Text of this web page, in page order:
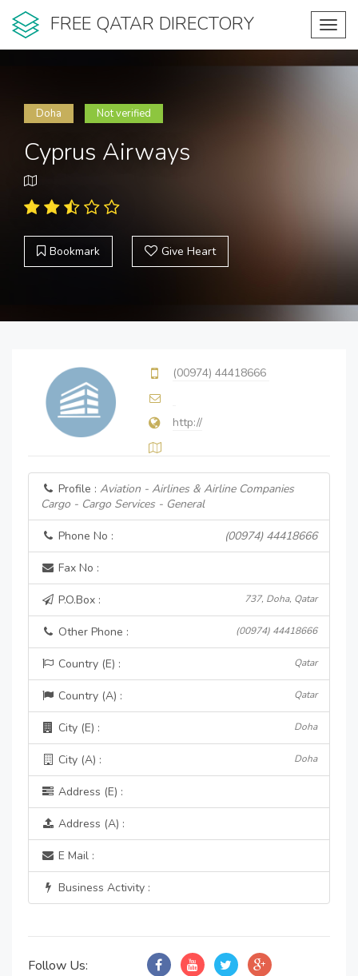
FREE QATAR DIRECTORY
Doha Not verified
Cyprus Airways
Bookmark Give Heart
(00974) 44418666
http://
Profile : Aviation - Airlines & Airline Companies
Cargo - Cargo Services - General
Phone No : (00974) 44418666
Fax No :
P.O.Box : 737, Doha, Qatar
Other Phone : (00974) 44418666
Country (E) : Qatar
Country (A) : Qatar
City (E) : Doha
City (A) : Doha
Address (E) :
Address (A) :
E Mail :
Business Activity :
Follow Us: